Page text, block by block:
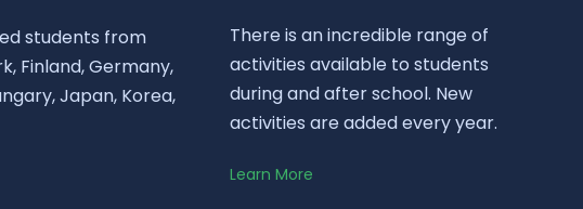
students from
Finland, Germany,
Japan, Korea,
There is an incredible range of
activities available to students
during and after school. New
activities are added every year.
Learn More